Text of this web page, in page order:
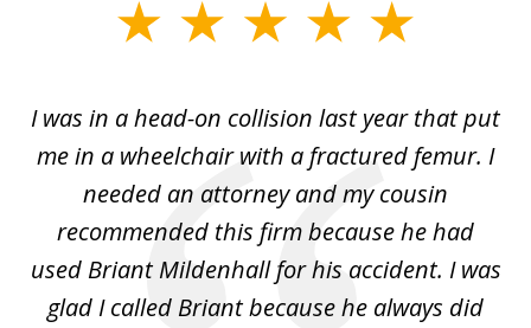
5I was in a head-on collision last year that put
me in a wheelchair with a fractured femur. I
needed an attorney and my cousin
recommended this firm because he had
used Briant Mildenhall for his accident. I was
glad I called Briant because he always did